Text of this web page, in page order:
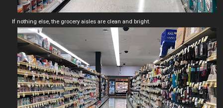
If nothing else, the grocery aisles are clean and bright.